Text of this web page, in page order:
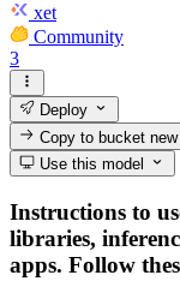
xet
Community
3
Deploy
Copy to bucketnew
Use this model
Instructions to
libraries,
apps. Follow